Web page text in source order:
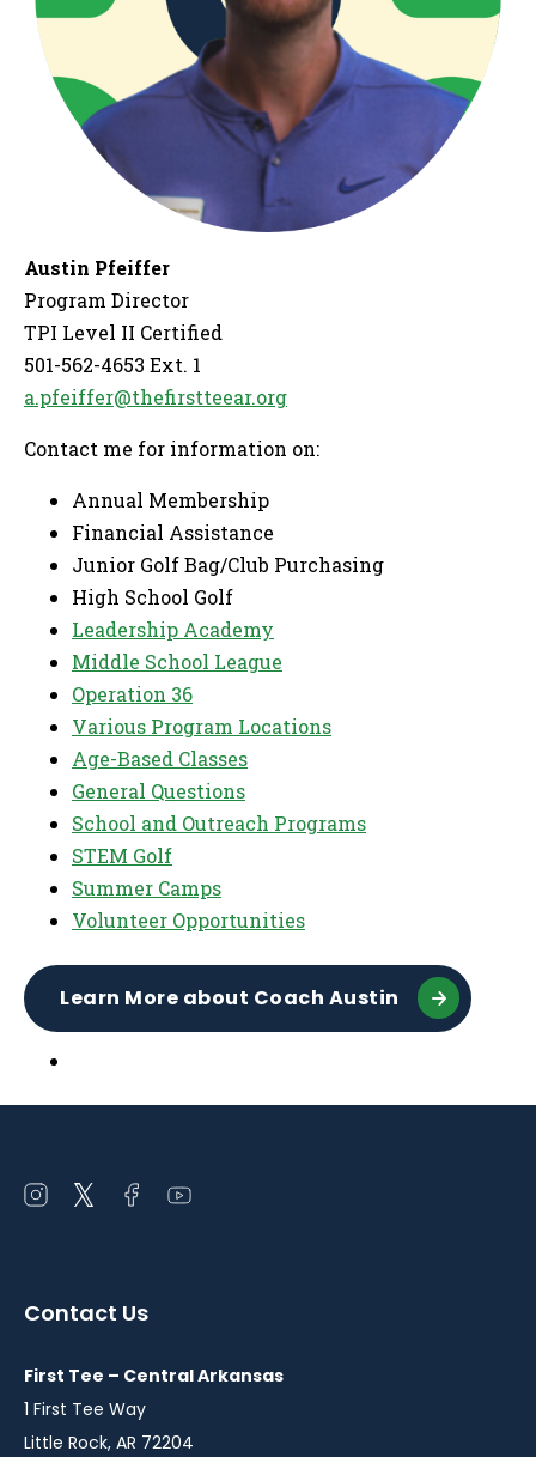
Austin Pfeiffer
Program Director
TPI Level II Certified
501-562-4653 Ext. 1
a.pfeiffer@thefirstteear.org
Contact me for information on:
Annual Membership
Financial Assistance
Junior Golf Bag/Club Purchasing
High School Golf
Leadership Academy
Middle School League
Operation 36
Various Program Locations
Age-Based Classes
General Questions
School and Outreach Programs
STEM Golf
Summer Camps
Volunteer Opportunities
Learn More about Coach Austin
Open
window
Open
window
Open
window
Open
window
Contact Us
First Tee – Central Arkansas
1 First Tee Way
Little Rock, AR 72204